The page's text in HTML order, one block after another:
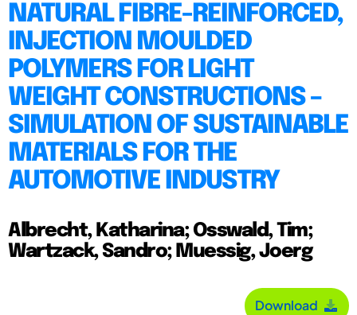
NATURAL FIBRE-REINFORCED,
INJECTION MOULDED
POLYMERS FOR LIGHT
WEIGHT CONSTRUCTIONS –
SIMULATION OF SUSTAINABLE
MATERIALS FOR THE
AUTOMOTIVE INDUSTRY
Albrecht, Katharina; Osswald, Tim;
Wartzack, Sandro; Muessig, Joerg
Download